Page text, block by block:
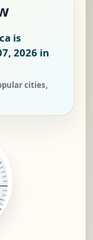
is
2026 in
cities,